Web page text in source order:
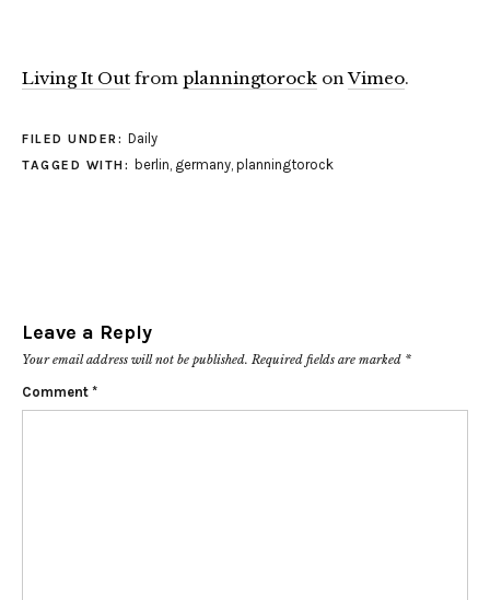
Living It Out from planningtorock onVimeo.
FILED UNDER: Daily
TAGGED WITH: berlin, germany, planningtorock
Leave a Reply
Your email address will not be published. Required fields are marked *
Comment *